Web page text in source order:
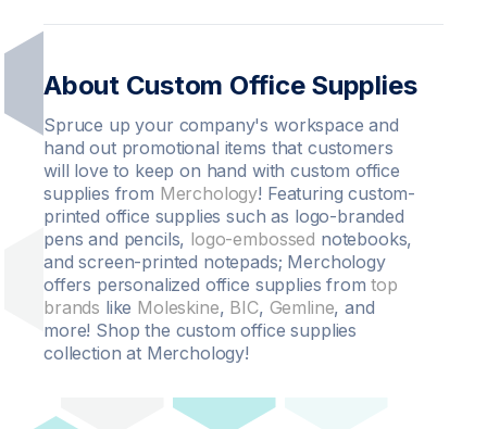
About Custom Office Supplies
Spruce up your company's workspace and
hand out promotional items that customers
will love to keep on hand with custom office
supplies from Merchology! Featuring custom-
printed office supplies such as logo-branded
pens and pencils, logo-embossed notebooks,
and screen-printed notepads; Merchology
offers personalized office supplies fromtop
brands like Moleskine, BIC, Gemline, and
more! Shop the custom office supplies
collection at Merchology!